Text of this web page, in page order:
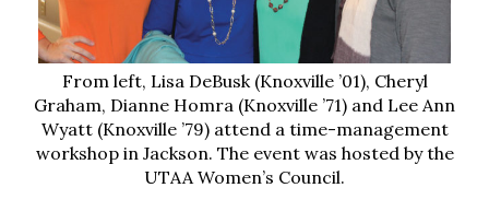
From left, Lisa DeBusk (Knoxville ’01), Cheryl
Graham, Dianne Homra (Knoxville ’71) and Lee Ann
Wyatt (Knoxville ’79) attend a time-management
workshop in Jackson. The event was hosted by the
UTAA Women’s Council.